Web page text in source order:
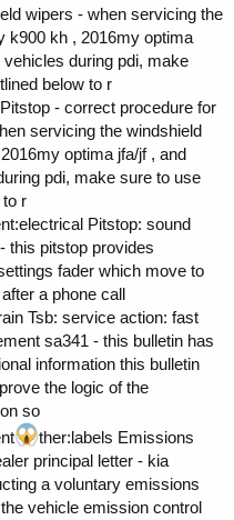
wipers - when servicing the
k900 kh , 2016my optima
during pdi, make
below to r
- correct procedure for
servicing the windshield
optima jfa/jf , and
pdi, make sure to use
to r
Pitstop: sound
this pitstop provides
fader which move to
a phone call
Tsb: service action: fast
sa341 - this bulletin has
information this bulletin
the logic of the
so
ther:labels Emissions
principal letter - kia
a voluntary emissions
vehicle emission control